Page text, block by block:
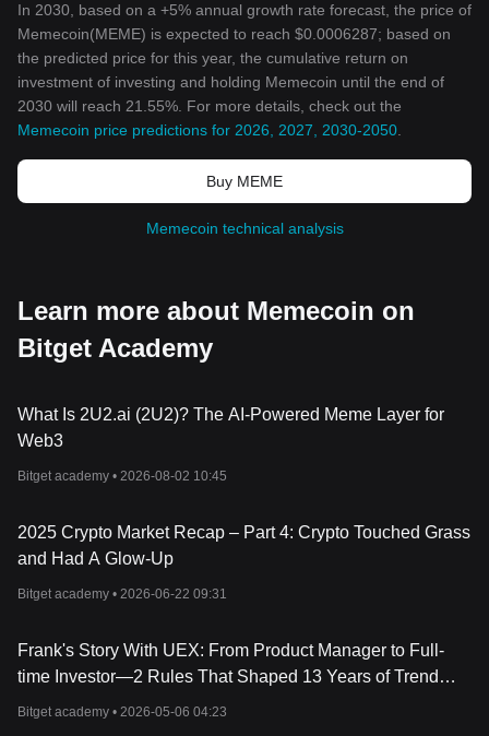
In 2030, based on a +5% annual growth rate forecast, the price of
Memecoin(MEME) is expected to reach $0.0006287; based on
the predicted price for this year, the cumulative return on
investment of investing and holding Memecoin until the end of
2030 will reach 21.55%. For more details, check out the
Memecoin price predictions for 2026, 2027, 2030-2050
Buy MEME
Memecoin technical analysis
Learn more about Memecoin on
Bitget Academy
What Is 2U2.ai (2U2)? The AI-Powered Meme Layer for
Web3
Bitget academy • 2026-08-02 10:45
2025 Crypto Market Recap – Part 4: Crypto Touched Grass
and Had A Glow-Up
Bitget academy • 2026-06-22 09:31
Frank's Story With UEX: From Product Manager to Full-
time Investor—2 Rules That Shaped 13 Years of Trend
Trading Across Stocks and Crypto
Bitget academy • 2026-05-06 04:23